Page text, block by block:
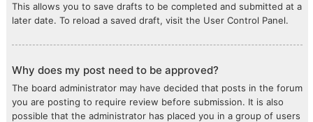
This allows you to save drafts to be completed and submitted at a
later date. To reload a saved draft, visit the User Control Panel.
Why does my post need to be approved?
The board administrator may have decided that posts in the forum
you are posting to require review before submission. It is also
possible that the administrator has placed you in a group of users